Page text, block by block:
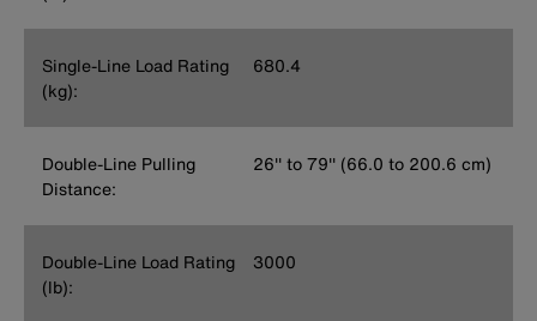
Single-Line Load Rating
(kg):
680.4
Double-Line Pulling
Distance:
26'' to 79'' (66.0 to 200.6 cm)
Double-Line Load Rating
(lb):
3000